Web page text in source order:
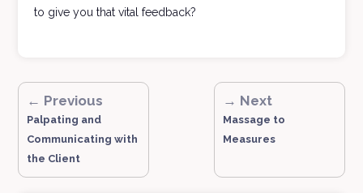
to give you that vital feedback?
← Previous
Palpating and
Communicating with
the Client
→ Next
Massage to
Measures